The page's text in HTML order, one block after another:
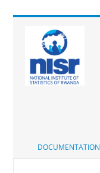
DOCUMENTATION